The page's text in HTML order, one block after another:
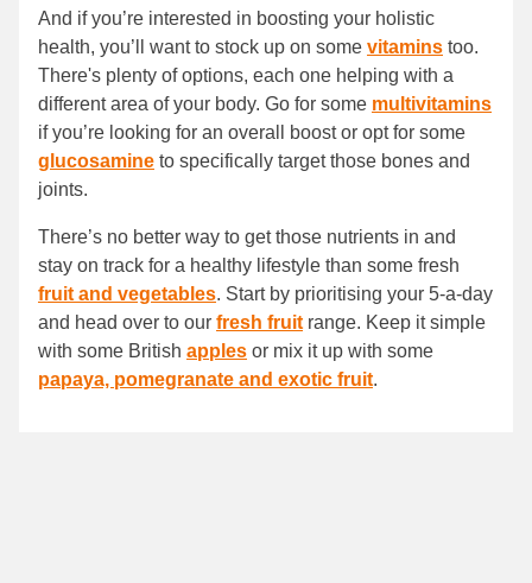
And if you’re interested in boosting your holistic
health, you’ll want to stock up on some vitamins too.
There's plenty of options, each one helping with a
different area of your body. Go for some multivitamins
if you’re looking for an overall boost or opt for some
glucosamine to specifically target those bones and
joints.
There’s no better way to get those nutrients in and
stay on track for a healthy lifestyle than some fresh
fruit and vegetables. Start by prioritising your 5-a-day
and head over to our fresh fruit range. Keep it simple
with some British apples or mix it up with some
papaya, pomegranate and exotic fruit.